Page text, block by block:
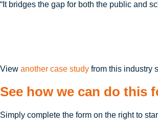
“It bridges the gap for both the public and
View another case study from this industry
See how we can do this
Simply complete the form on the right to